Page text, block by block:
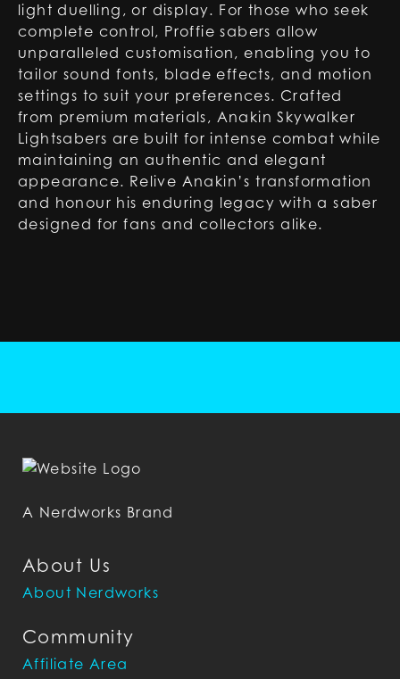
light duelling, or display. For those who seek
complete control, Proffie sabers allow
unparalleled customisation, enabling you to
tailor sound fonts, blade effects, and motion
settings to suit your preferences. Crafted
from premium materials, Anakin Skywalker
Lightsabers are built for intense combat while
maintaining an authentic and elegant
appearance. Relive Anakin’s transformation
and honour his enduring legacy with a saber
designed for fans and collectors alike.
About Us
About Nerdworks
Community
Affiliate Area
A Nerdworks Brand